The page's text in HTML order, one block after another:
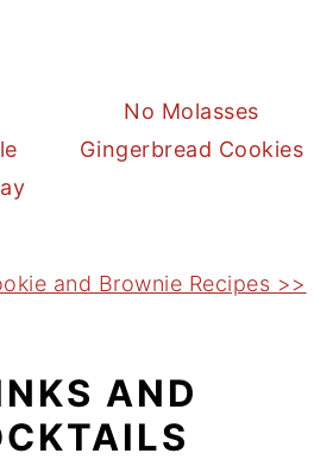
No Molasses
Gingerbread Cookies
and Brownie Recipes >>
AND